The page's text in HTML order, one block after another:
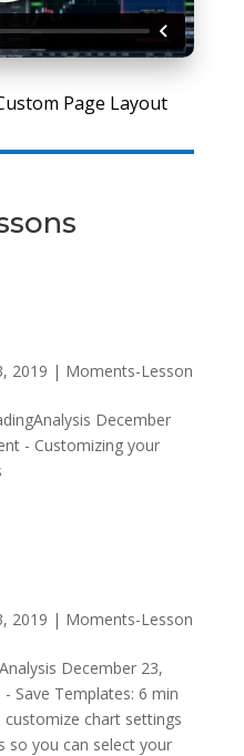
Page Layout
2019 | Moments-Lesson
December
- Customizing your
2019 | Moments-Lesson
December 23,
Save Templates: 6 min
chart settings
so you can select your